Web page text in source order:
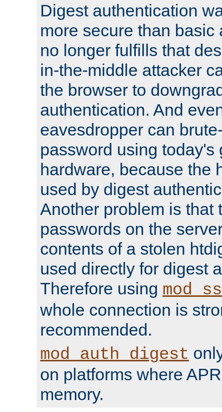
Digest authentication
more secure than basic
no longer fulfills that
in-the-middle attacker
the browser to
authentication. And
eavesdropper can
password using today's
hardware, because the
used by digest
Another problem is that
passwords on the
contents of a stolen
used directly for digest
Therefore using
whole connection is
recommended.
mod_auth_digest
on platforms where
memory.